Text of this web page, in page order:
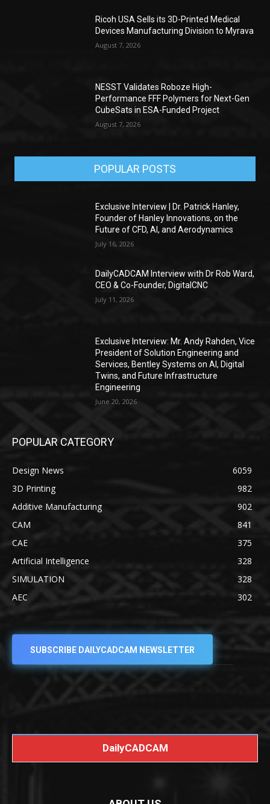
Ricoh USA Sells its 3D-Printed Medical
Devices Manufacturing Division to Myrava
August 7, 2026
NESST Validates Roboze High-
Performance FFF Polymers for Next-Gen
CubeSats in ESA-Funded Project
August 7, 2026
POPULAR POSTS
Exclusive Interview | Dr. Patrick Hanley,
Founder of Hanley Innovations, on the
Future of CFD, AI, and Aerodynamics
July 16, 2026
DailyCADCAM Interview with Dr Rob Ward,
CEO & Co-Founder, DigitalCNC
July 11, 2026
Exclusive Interview: Mr. Andy Rahden, Vice
President of Solution Engineering and
Services, Bentley Systems on AI, Digital
Twins, and Future Infrastructure
Engineering
June 20, 2026
POPULAR CATEGORY
Design News
6059
3D Printing
982
Additive Manufacturing
902
CAM
841
CAE
375
Artificial Intelligence
328
SIMULATION
328
AEC
302
SUBSCRIBE DAILYCADCAM NEWSLETTER
DailyCADCAM